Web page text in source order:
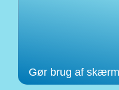
Gør brug af